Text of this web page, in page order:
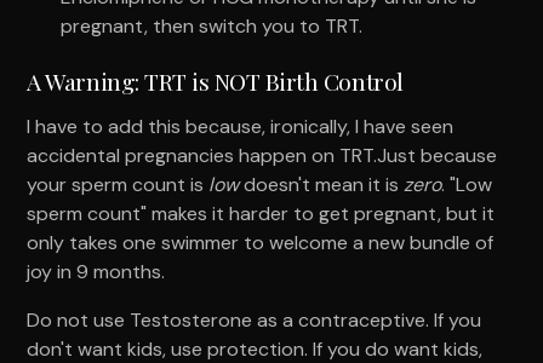
pregnant, then switch you to TRT.
A Warning: TRT is NOT Birth Control
I have to add this because, ironically, I have seen
accidental pregnancies happen on TRT.Just because
your sperm count is lowdoesn't mean it iszero. "Low
sperm count" makes it harder to get pregnant, but it
only takes one swimmer to welcome a new bundle of
joy in 9 months.
Do not use Testosterone as a contraceptive. If you
don't want kids, use protection. If you do want kids,